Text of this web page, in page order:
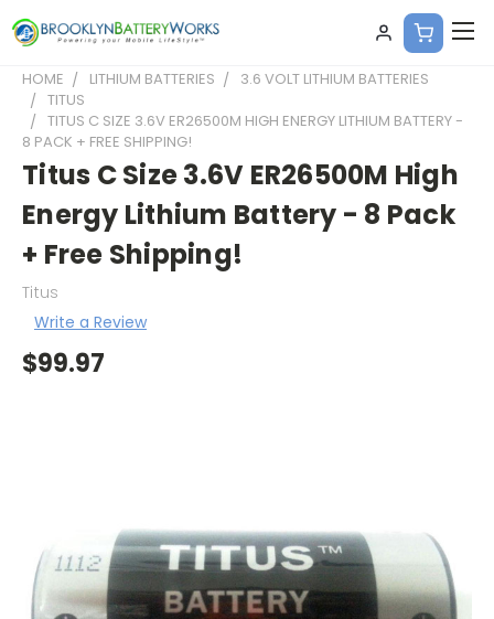
HOME LITHIUM BATTERIES
3.6 VOLT LITHIUM BATTERIES
TITUS
TITUS C SIZE 3.6V ER26500M HIGH ENERGY LITHIUM BATTERY -
8 PACK + FREE SHIPPING!
Titus C Size 3.6V ER26500M High
Energy Lithium Battery - 8 Pack
+ Free Shipping!
Titus
Write a Review
$99.97